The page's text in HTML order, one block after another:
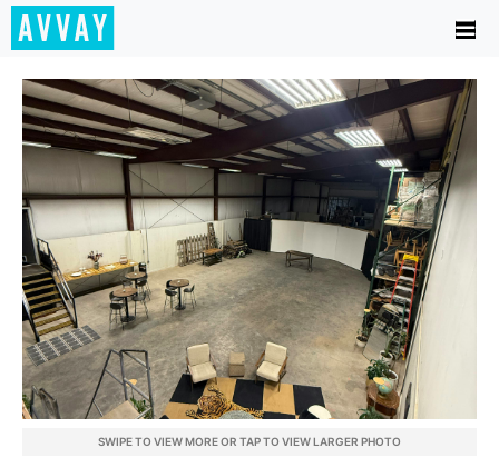
SWIPE TO VIEW MORE OR TAP TO VIEW LARGER PHOTO